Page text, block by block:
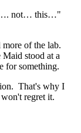
not… this…"
more of the lab.
stood at a
for something.
That's why I
regret it.